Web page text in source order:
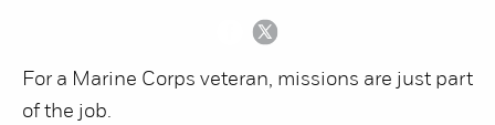
For a Marine Corps veteran, missions are just part
of the job.